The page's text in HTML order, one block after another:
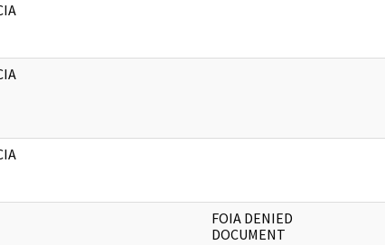
FOIA DENIED
DOCUMENT